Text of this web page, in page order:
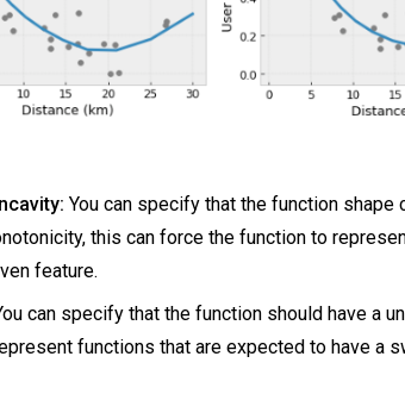
You can specify that the function shape
this can force the function to
feature.
can specify that the function should have a
functions that are expected to have a